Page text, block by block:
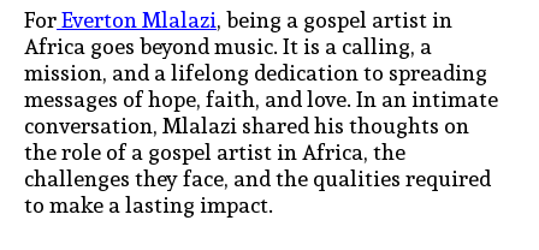
ForEverton Mlalazi, being a gospel artist in
Africa goes beyond music. It is a calling, a
mission, and a lifelong dedication to spreading
messages of hope, faith, and love. In an intimate
conversation, Mlalazi shared his thoughts on
the role of a gospel artist in Africa, the
challenges they face, and the qualities required
to make a lasting impact.